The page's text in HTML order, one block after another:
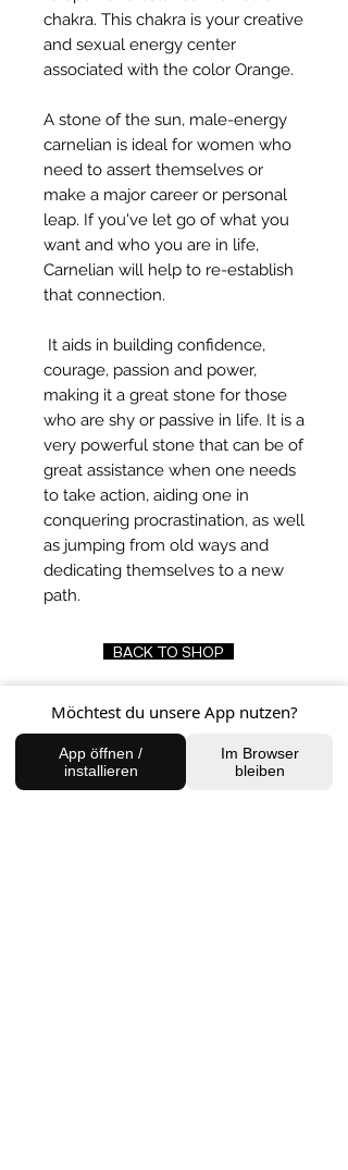
chakra. This chakra is your creative
and sexual energy center
associated with the color Orange.
A stone of the sun, male-energy
carnelian is ideal for women who
need to assert themselves or
make a major career or personal
leap. If you've let go of what you
want and who you are in life,
Carnelian will help to re-establish
that connection.
It aids in building confidence,
courage, passion and power,
making it a great stone for those
who are shy or passive in life. It is a
very powerful stone that can be of
great assistance when one needs
to take action, aiding one in
conquering procrastination, as well
as jumping from old ways and
dedicating themselves to a new
path.
BACK TO SHOP
FIND US
Möchtest du unsere App nutzen?
App öffnen /
installieren
Im Browser
bleiben